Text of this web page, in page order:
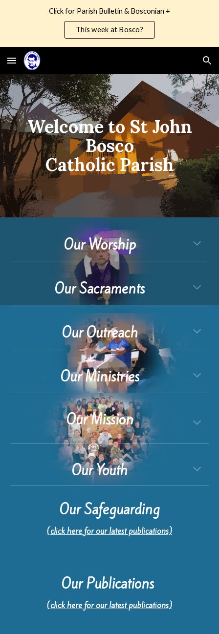
Click for Parish Bulletin & Bosconian +
This week at Bosco?
Welcome to St John
Bosco
Catholic Parish
Our Worship
Our Sacraments
Our Outreach
Our Ministries
Our Mission
Our Youth
Our Safeguarding
(click here for our latest publications)
Our Publications
(click here for our latest publications)